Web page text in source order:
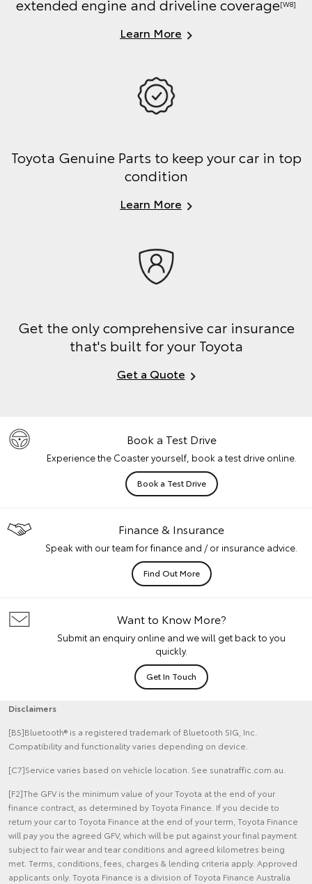
extended engine and driveline coverage[W8]
Learn More
Toyota Genuine Parts to keep your car in top
condition
Learn More
Get the only comprehensive car insurance
that's built for your Toyota
Get a Quote
Book a Test Drive
Experience the Coaster yourself, book a test drive online.
Book a Test Drive
Finance & Insurance
Speak with our team for finance and / or insurance advice.
Find Out More
Want to Know More?
Submit an enquiry online and we will get back to you
quickly.
Get In Touch
Disclaimers
[B5]Bluetooth® is a registered trademark of Bluetooth SIG, Inc.
Compatibility and functionality varies depending on device.
[C7]Service varies based on vehicle location. See sunatraffic.com.au.
[F2]The GFV is the minimum value of your Toyota at the end of your
finance contract, as determined by Toyota Finance. If you decide to
return your car to Toyota Finance at the end of your term, Toyota Finance
will pay you the agreed GFV, which will be put against your final payment
subject to fair wear and tear conditions and agreed kilometres being
met. Terms, conditions, fees, charges & lending criteria apply. Approved
applicants only. Toyota Finance is a division of Toyota Finance Australia